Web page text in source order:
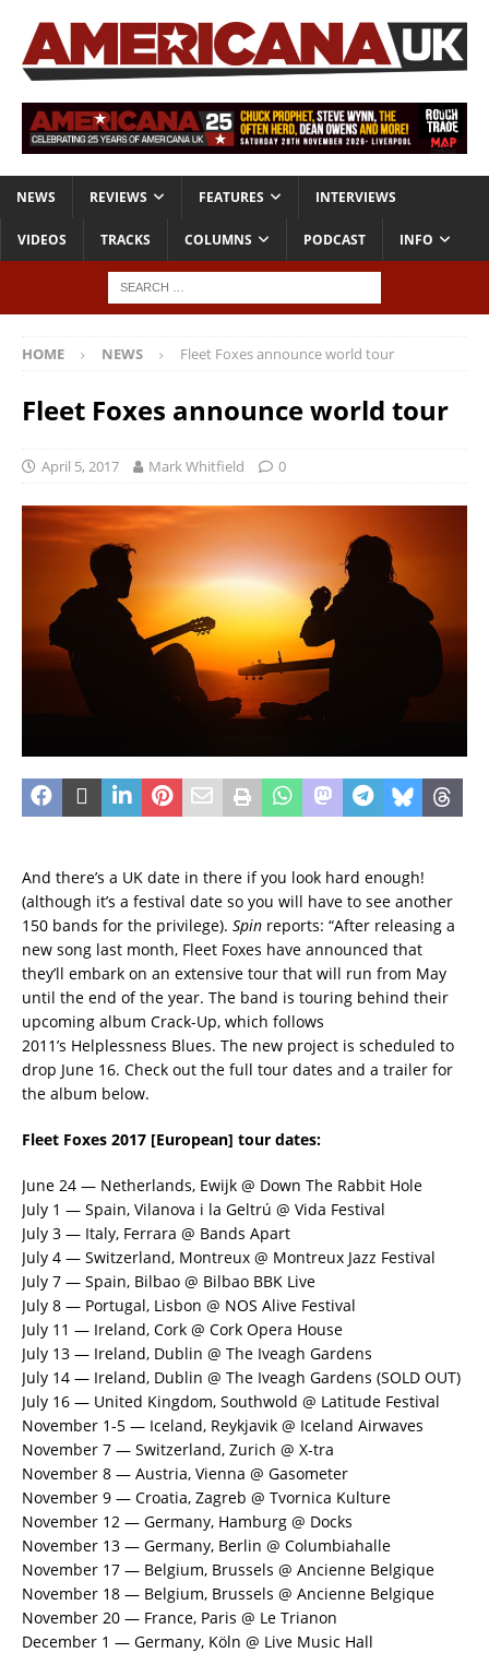
NEWS REVIEWS FEATURES INTERVIEWS
VIDEOS TRACKS COLUMNS PODCAST INFO
HOME NEWS Fleet Foxes announce world tour
Fleet Foxes announce world tour
April 5, 2017 Mark Whitfield 0
And there’s a UK date in there if you look hard enough!
(although it’s a festival date so you will have to see another
150 bands for the privilege). Spin reports: “After releasing a
new song last month, Fleet Foxes have announced that
they’ll embark on an extensive tour that will run from May
until the end of the year. The band is touring behind their
upcoming album Crack-Up, which follows
2011’s Helplessness Blues. The new project is scheduled to
drop June 16. Check out the full tour dates and a trailer for
the album below.
Fleet Foxes 2017 [European] tour dates:
June 24 — Netherlands, Ewijk @ Down The Rabbit Hole
July 1 — Spain, Vilanova i la Geltrú @ Vida Festival
July 3 — Italy, Ferrara @ Bands Apart
July 4 — Switzerland, Montreux @ Montreux Jazz Festival
July 7 — Spain, Bilbao @ Bilbao BBK Live
July 8 — Portugal, Lisbon @ NOS Alive Festival
July 11 — Ireland, Cork @ Cork Opera House
July 13 — Ireland, Dublin @ The Iveagh Gardens
July 14 — Ireland, Dublin @ The Iveagh Gardens (SOLD OUT)
July 16 — United Kingdom, Southwold @ Latitude Festival
November 1-5 — Iceland, Reykjavik @ Iceland Airwaves
November 7 — Switzerland, Zurich @ X-tra
November 8 — Austria, Vienna @ Gasometer
November 9 — Croatia, Zagreb @ Tvornica Kulture
November 12 — Germany, Hamburg @ Docks
November 13 — Germany, Berlin @ Columbiahalle
November 17 — Belgium, Brussels @ Ancienne Belgique
November 18 — Belgium, Brussels @ Ancienne Belgique
November 20 — France, Paris @ Le Trianon
December 1 — Germany, Köln @ Live Music Hall